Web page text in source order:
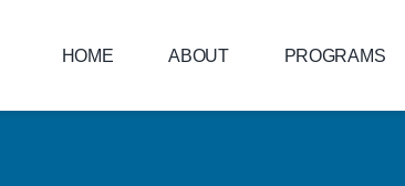
HOME ABOUT PROGRAMS